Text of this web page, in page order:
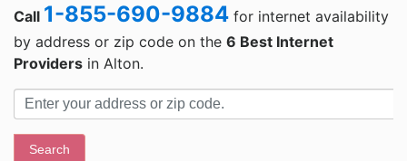
Call 1-855-690-9884 for internet availability
by address or zip code on the 6 Best Internet
Providers in Alton.
Search